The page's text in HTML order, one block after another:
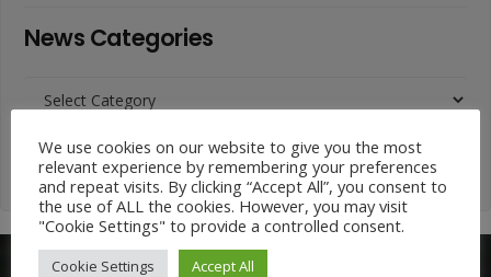
News Categories
Categories
We use cookies on our website to give you the most
relevant experience by remembering your preferences
and repeat visits. By clicking “Accept All”, you consent to
the use of ALL the cookies. However, you may visit
"Cookie Settings" to provide a controlled consent.
Cookie Settings Accept All